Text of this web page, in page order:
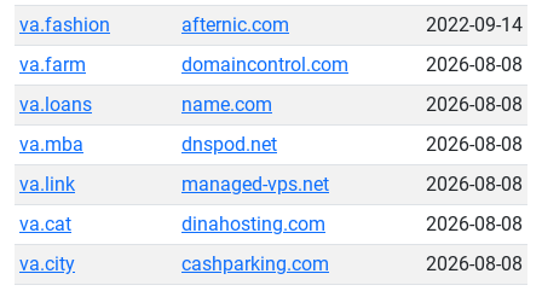
va.fashion
afternic.com
2022-09-14
va.farm
domaincontrol.com
2026-08-08
va.loans
name.com
2026-08-08
va.mba
dnspod.net
2026-08-08
va.link
managed-vps.net
2026-08-08
va.cat
dinahosting.com
2026-08-08
va.city
cashparking.com
2026-08-08